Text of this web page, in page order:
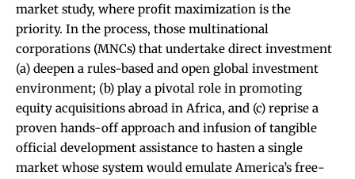
market study, where profit maximization is the
priority. In the process, those multinational
corporations (MNCs) that undertake direct investment
(a) deepen a rules-based and open global investment
environment; (b) play a pivotal role in promoting
equity acquisitions abroad in Africa, and (c) reprise a
proven hands-off approach and infusion of tangible
official development assistance to hasten a single
market whose system would emulate America’s free-